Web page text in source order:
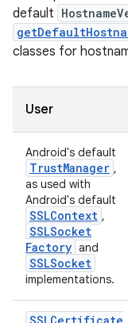
default
classes for
User
Android's default
TrustManager ,
as used with
Android's default
SSLContext ,
SSLSocket
Factory and
SSLSocket
implementations.